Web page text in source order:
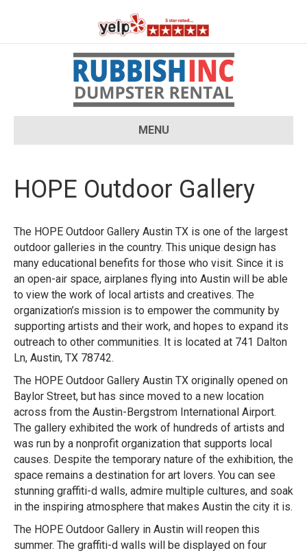
MENU
HOPE Outdoor Gallery
The HOPE Outdoor Gallery Austin TX is one of the largest
outdoor galleries in the country. This unique design has
many educational benefits for those who visit. Since it is
an open-air space, airplanes flying into Austin will be able
to view the work of local artists and creatives. The
organization’s mission is to empower the community by
supporting artists and their work, and hopes to expand its
outreach to other communities. It is located at 741 Dalton
Ln, Austin, TX 78742.
The HOPE Outdoor Gallery Austin TX originally opened on
Baylor Street, but has since moved to a new location
across from the Austin-Bergstrom International Airport.
The gallery exhibited the work of hundreds of artists and
was run by a nonprofit organization that supports local
causes. Despite the temporary nature of the exhibition, the
space remains a destination for art lovers. You can see
stunning graffiti-d walls, admire multiple cultures, and soak
in the inspiring atmosphere that makes Austin the city it is.
The HOPE Outdoor Gallery in Austin will reopen this
summer. The graffiti-d walls will be displayed on four